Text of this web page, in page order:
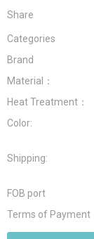
Share
Categories
Brand
Material：
Heat Treatment：
Color:
Shipping:
FOB port
Terms of Payment